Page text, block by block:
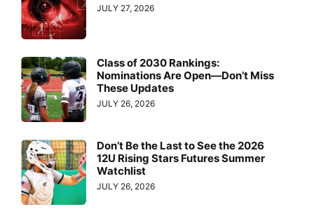
JULY 27, 2026
Class of 2030 Rankings:
Nominations Are Open—Don’t Miss
These Updates
JULY 26, 2026
Don’t Be the Last to See the 2026
12U Rising Stars Futures Summer
Watchlist
JULY 26, 2026